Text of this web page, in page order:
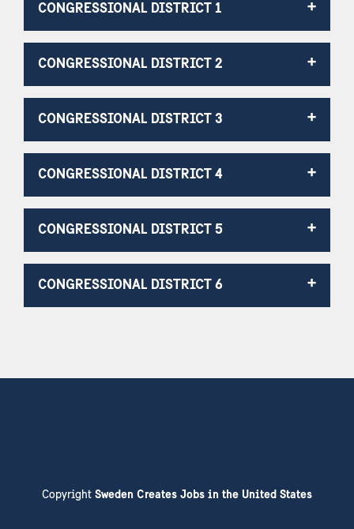
CONGRESSIONAL DISTRICT 1
CONGRESSIONAL DISTRICT 2
CONGRESSIONAL DISTRICT 3
CONGRESSIONAL DISTRICT 4
CONGRESSIONAL DISTRICT 5
CONGRESSIONAL DISTRICT 6
Copyright Sweden Creates Jobs in the United States